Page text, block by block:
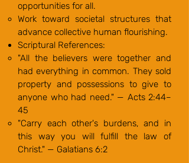
opportunities for all.
Work toward societal structures that
advance collective human flourishing.
Scriptural References:
"All the believers were together and
had everything in common. They sold
property and possessions to give to
anyone who had need." — Acts 2:44–
45
"Carry each other's burdens, and in
this way you will fulfill the law of
Christ." — Galatians 6:2